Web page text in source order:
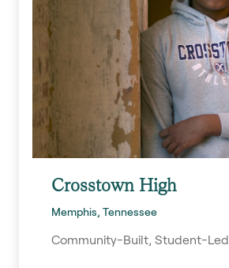
Crosstown High
Memphis, Tennessee
Community-Built, Student-Led.